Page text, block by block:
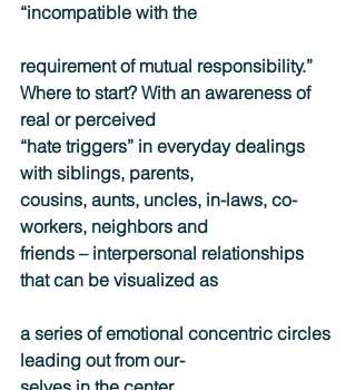
“incompatible with the
requirement of mutual responsibility.”
Where to start? With an awareness of
real or perceived
“hate triggers” in everyday dealings
with siblings, parents,
cousins, aunts, uncles, in-laws, co-
workers, neighbors and
friends – interpersonal relationships
that can be visualized as
a series of emotional concentric circles
leading out from our-